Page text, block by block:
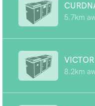
5.7km
8.2km